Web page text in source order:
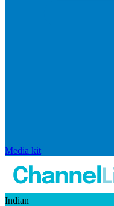
Media kit
Indian